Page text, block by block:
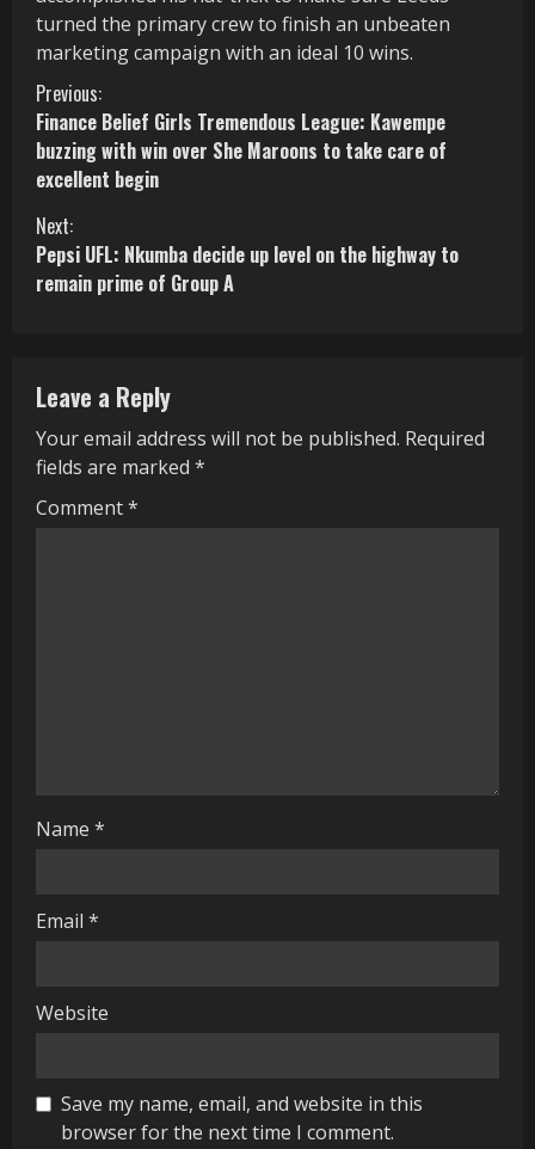
turned the primary crew to finish an unbeaten
marketing campaign with an ideal 10 wins.
C
o
n
t
i
u
e
R
e
Previous:
Finance Belief Girls Tremendous League: Kawempe
buzzing with win over She Maroons to take care of
excellent begin
Next:
Pepsi UFL: Nkumba decide up level on the highway to
remain prime of Group A
Leave a Reply
Your email address will not be published. Required
fields are marked *
Comment*
Name *
Email *
Website
Save my name, email, and website in this
browser for the next time I comment.